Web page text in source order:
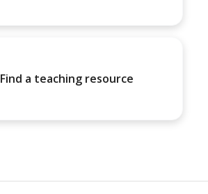
Find a teaching resource